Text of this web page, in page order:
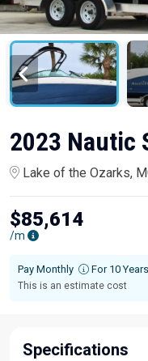
2023 Nautic
Lake of the Ozarks,
$85,614
/m
Pay Monthly For 10 Years
This is an estimate cost
Specifications